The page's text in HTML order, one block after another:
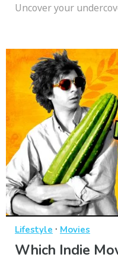
Uncover your
Lifestyle · Movies
Which Indie